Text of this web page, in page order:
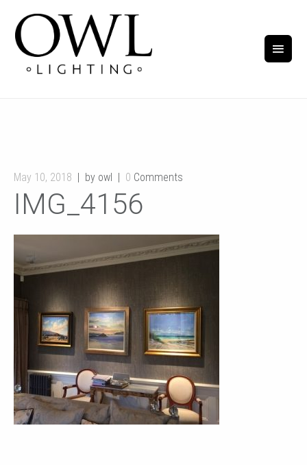
May 10, 2018 by owl 0 Comments
IMG_4156